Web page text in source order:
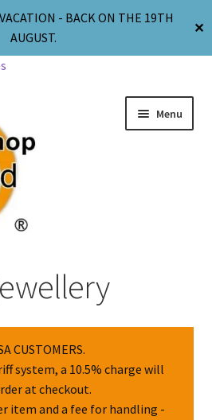
- BACK ON THE 19TH
AUGUST.
✕
Menu
CUSTOMERS.
system, a 10.5% charge will
at checkout.
item and a fee for handling -